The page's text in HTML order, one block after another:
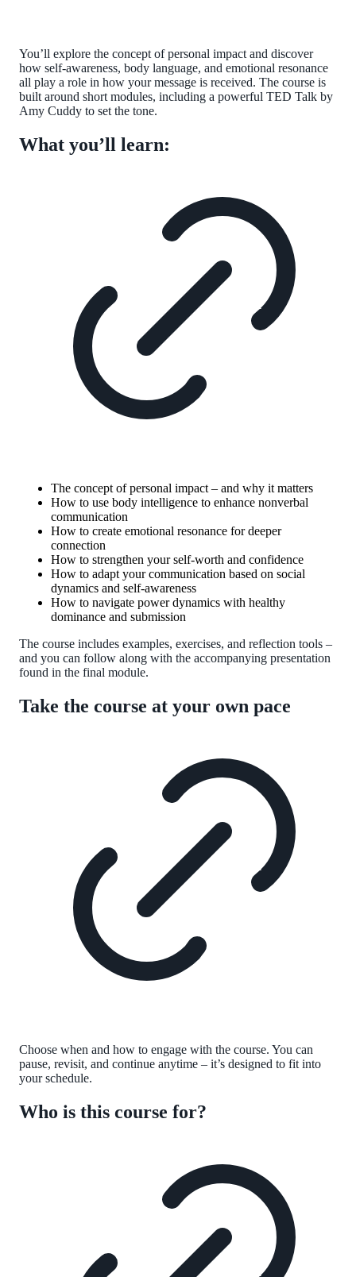
You’ll explore the concept of personal impact and discover
how self-awareness, body language, and emotional resonance
all play a role in how your message is received. The course is
built around short modules, including a powerful TED Talk by
Amy Cuddy to set the tone.
What you’ll learn:
The concept of personal impact – and why it matters
How to use body intelligence to enhance nonverbal
communication
How to create emotional resonance for deeper
connection
How to strengthen your self-worth and confidence
How to adapt your communication based on social
dynamics and self-awareness
How to navigate power dynamics with healthy
dominance and submission
The course includes examples, exercises, and reflection tools –
and you can follow along with the accompanying presentation
found in the final module.
Take the course at your own pace
Choose when and how to engage with the course. You can
pause, revisit, and continue anytime – it’s designed to fit into
your schedule.
Who is this course for?